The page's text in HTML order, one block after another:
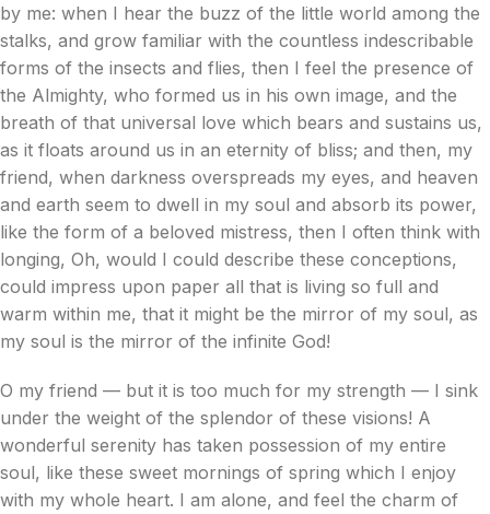
by me: when I hear the buzz of the little world among the
stalks, and grow familiar with the countless indescribable
forms of the insects and flies, then I feel the presence of
the Almighty, who formed us in his own image, and the
breath of that universal love which bears and sustains us,
as it floats around us in an eternity of bliss; and then, my
friend, when darkness overspreads my eyes, and heaven
and earth seem to dwell in my soul and absorb its power,
like the form of a beloved mistress, then I often think with
longing, Oh, would I could describe these conceptions,
could impress upon paper all that is living so full and
warm within me, that it might be the mirror of my soul, as
my soul is the mirror of the infinite God!
O my friend — but it is too much for my strength — I sink
under the weight of the splendor of these visions! A
wonderful serenity has taken possession of my entire
soul, like these sweet mornings of spring which I enjoy
with my whole heart. I am alone, and feel the charm of